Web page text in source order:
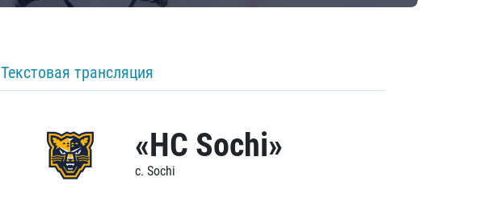
Текстовая трансляция
«HC Sochi»
c. Sochi